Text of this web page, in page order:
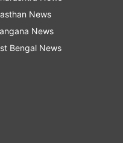
News
News
Bengal News